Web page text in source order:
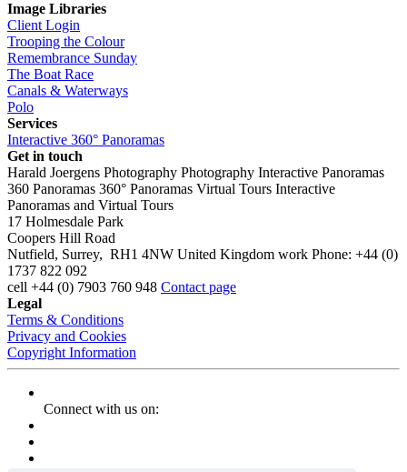
Image Libraries
Client Login
Trooping the Colour
Remembrance Sunday
The Boat Race
Canals & Waterways
Polo
Services
Interactive 360° Panoramas
Get in touch
Harald Joergens Photography Photography Interactive Panoramas
360 Panoramas 360° Panoramas Virtual Tours Interactive
Panoramas and Virtual Tours
17 Holmesdale Park
Coopers Hill Road
Nutfield, Surrey, RH1 4NW United Kingdom work Phone: +44 (0)
1737 822 092
cell +44 (0) 7903 760 948 Contact page
Legal
Terms & Conditions
Privacy and Cookies
Copyright Information
Connect with us on: